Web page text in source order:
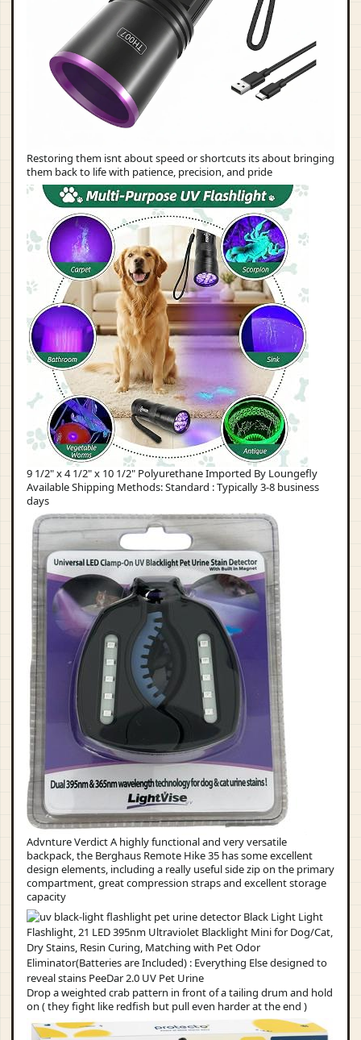
Restoring them isnt about speed or shortcuts its about bringing
them back to life with patience, precision, and pride
9 1/2" x 4 1/2" x 10 1/2" Polyurethane Imported By Loungefly
Available Shipping Methods: Standard : Typically 3-8 business
days
Advnture Verdict A highly functional and very versatile
backpack, the Berghaus Remote Hike 35 has some excellent
design elements, including a really useful side zip on the primary
compartment, great compression straps and excellent storage
capacity
Drop a weighted crab pattern in front of a tailing drum and hold
on ( they fight like redfish but pull even harder at the end )